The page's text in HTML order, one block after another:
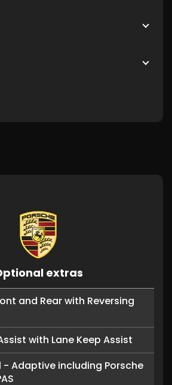
extras
and Rear with Reversing
with Lane Keep Assist
- Adaptive including Porsche